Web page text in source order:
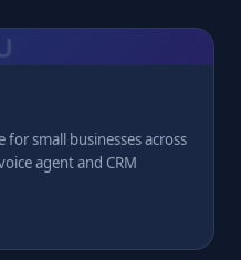
for small businesses across
agent and CRM